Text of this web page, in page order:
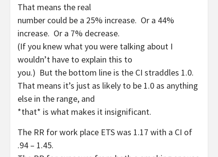
That means the real
number could be a 25% increase. Or a 44%
increase. Or a 7% decrease.
(If you knew what you were talking about I
wouldn’t have to explain this to
you.) But the bottom line is the CI straddles 1.0.
That means it’s just as likely to be 1.0 as anything
else in the range, and
*that* is what makes it insignificant.
The RR for work place ETS was 1.17 with a CI of
.94 – 1.45.